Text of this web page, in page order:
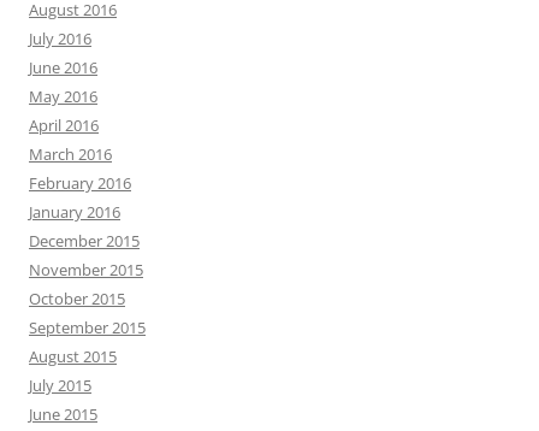
August 2016
July 2016
June 2016
May 2016
April 2016
March 2016
February 2016
January 2016
December 2015
November 2015
October 2015
September 2015
August 2015
July 2015
June 2015